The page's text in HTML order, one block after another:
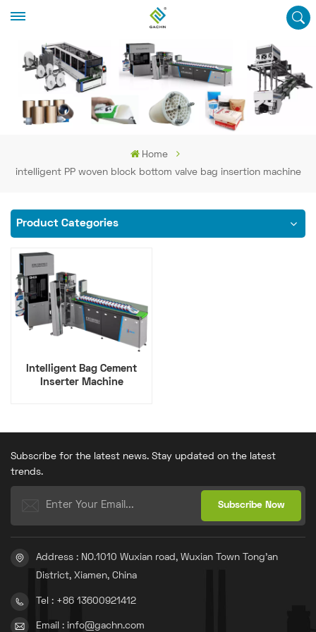
Home
intelligent PP woven block bottom valve bag insertion machine
Product Categories
Intelligent Bag Cement
Inserter Machine
Subscribe for the latest news. Stay updated on the latest
trends.
Address : NO.1010 Wuxian road, Wuxian Town Tong'an
District, Xiamen, China
Tel : +86 13600921412
Email : info@gachn.com